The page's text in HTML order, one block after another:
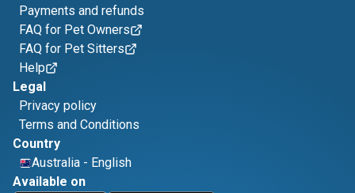
Payments and refunds
FAQ for Pet Owners
FAQ for Pet Sitters
Help
Legal
Privacy policy
Terms and Conditions
Country
Australia - English
Available on